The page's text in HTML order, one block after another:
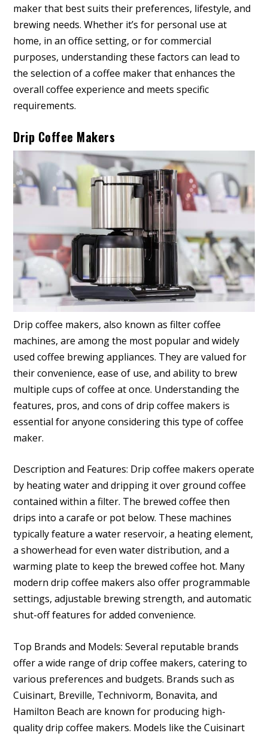
maker that best suits their preferences, lifestyle, and
brewing needs. Whether it’s for personal use at
home, in an office setting, or for commercial
purposes, understanding these factors can lead to
the selection of a coffee maker that enhances the
overall coffee experience and meets specific
requirements.
Drip Coffee Makers
Drip coffee makers, also known as filter coffee
machines, are among the most popular and widely
used coffee brewing appliances. They are valued for
their convenience, ease of use, and ability to brew
multiple cups of coffee at once. Understanding the
features, pros, and cons of drip coffee makers is
essential for anyone considering this type of coffee
maker.
Description and Features: Drip coffee makers operate
by heating water and dripping it over ground coffee
contained within a filter. The brewed coffee then
drips into a carafe or pot below. These machines
typically feature a water reservoir, a heating element,
a showerhead for even water distribution, and a
warming plate to keep the brewed coffee hot. Many
modern drip coffee makers also offer programmable
settings, adjustable brewing strength, and automatic
shut-off features for added convenience.
Top Brands and Models: Several reputable brands
offer a wide range of drip coffee makers, catering to
various preferences and budgets. Brands such as
Cuisinart, Breville, Technivorm, Bonavita, and
Hamilton Beach are known for producing high-
quality drip coffee makers. Models like the Cuisinart